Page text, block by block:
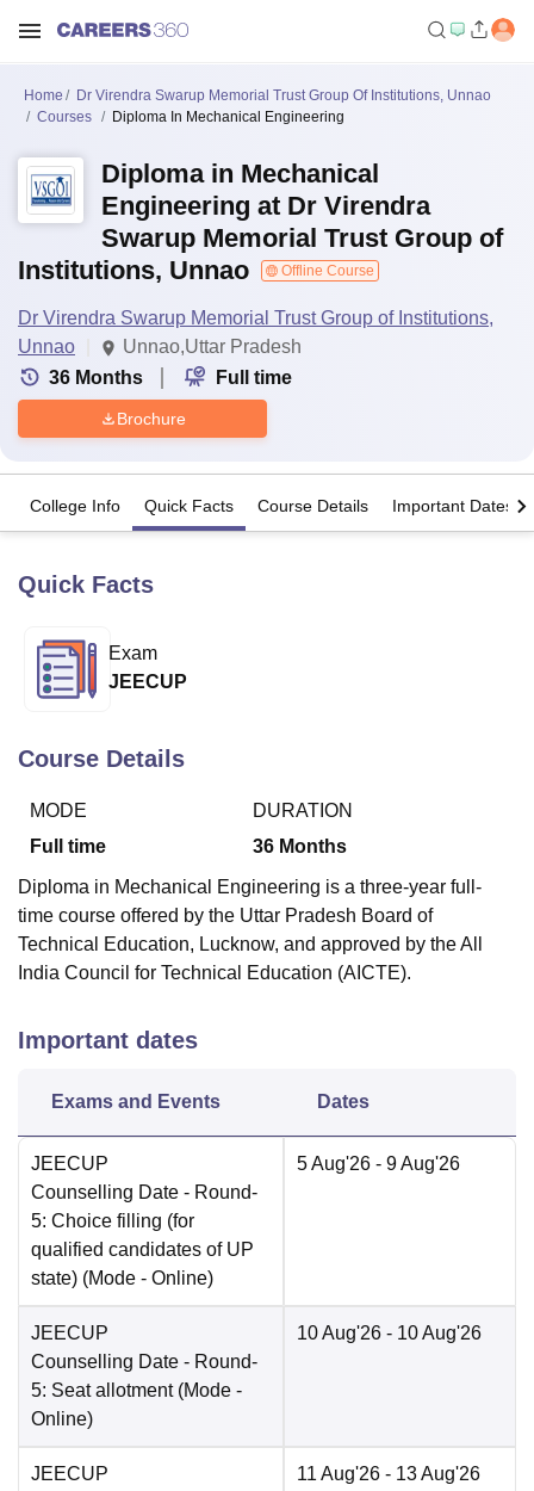
LucknowKMC Manipal
University
Calcutta University
UPES DehradunAmity University Noida
Vellore Institute of Technology, Vellore
College Of Nursing, MumbaiICT Mumbai
Christian College
Loyola CollegeCrescent College
SciencesCompetitionPharmacyAnimation and Design
ReviewsAmrita Vishwa Vidyapeetham ReviewsIBS Hyderabad
Home
Dr Virendra Swarup Memorial Trust Group Of Institutions, Unnao
Courses
Diploma In Mechanical Engineering
Diploma in Mechanical
Engineering at Dr Virendra
Swarup Memorial Trust Group of
Institutions, Unnao
Offline Course
Dr Virendra Swarup Memorial Trust Group of Institutions,
Unnao
Unnao,Uttar Pradesh
36 Months Full time
Brochure
College Info Quick Facts Course Details Important Dates
Quick Facts
Exam
JEECUP
Course Details
MODE
Full time
DURATION
36 Months
Diploma in Mechanical Engineering is a three-year full-
time course offered by the Uttar Pradesh Board of
Technical Education, Lucknow, and approved by the All
India Council for Technical Education (AICTE).
Important dates
Exams and Events Dates
JEECUP
Counselling Date - Round-
5: Choice filling (for
qualified candidates of UP
state) (Mode - Online)
5 Aug'26 - 9 Aug'26
JEECUP
Counselling Date - Round-
5: Seat allotment (Mode -
Online)
10 Aug'26 - 10 Aug'26
JEECUP
11 Aug'26 - 13 Aug'26